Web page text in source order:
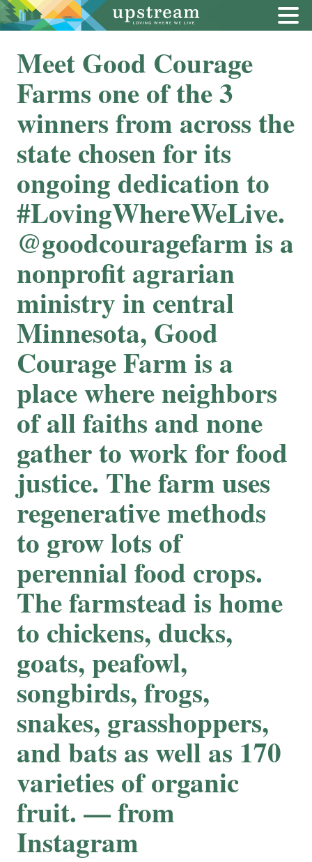
Meet Good Courage
Farms one of the 3
winners from across the
state chosen for its
ongoing dedication to
#LovingWhereWeLive.
⁠⁠@goodcouragefarm is a
nonprofit agrarian
ministry in central
Minnesota, Good
Courage Farm is a
place where neighbors
of all faiths and none
gather to work for food
justice. The farm uses
regenerative methods
to grow lots of
perennial food crops.
The farmstead is home
to chickens, ducks,
goats, peafowl,
songbirds, frogs,
snakes, grasshoppers,
and bats as well as 170
varieties of organic
fruit. — from
Instagram